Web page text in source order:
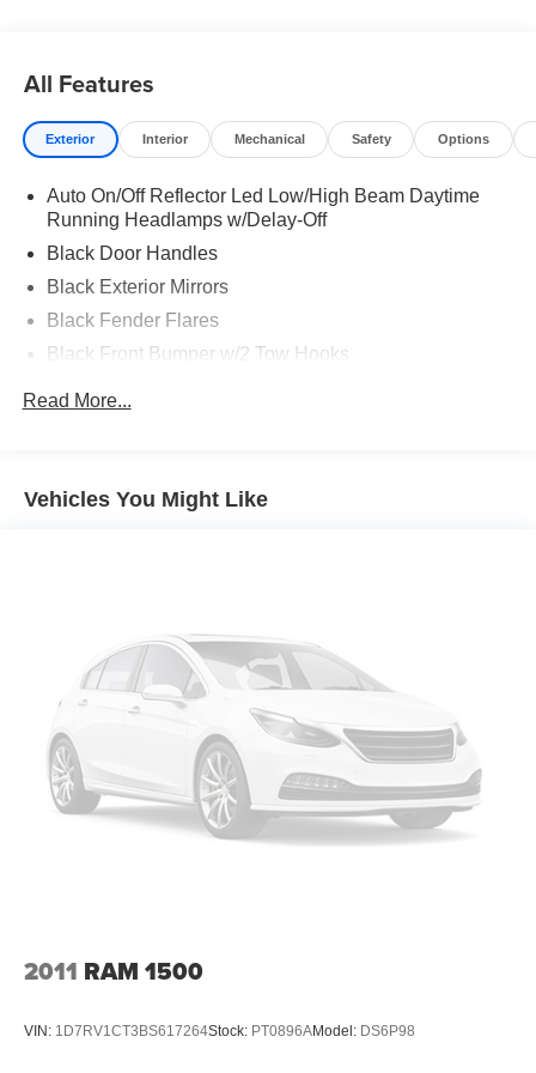
All Features
Exterior Interior Mechanical Safety Options
Auto On/Off Reflector Led Low/High Beam Daytime
Running Headlamps w/Delay-Off
Black Door Handles
Black Exterior Mirrors
Black Fender Flares
Black Front Bumper w/2 Tow Hooks
Cab Clearance Lights
Front License Plate Bracket
Full-Size Spare Tire Stored Underbody w/Crankdown
Galvanized Steel/Aluminum Panels
Laminated Glass
LED Brakelights
Manual Extendable Trailer Style Mirrors
Power Rear Window w/Defroster
Regular Box Style
Read More...
Vehicles You Might Like
2011 RAM 1500
VIN: 1D7RV1CT3BS617264Stock: PT0896AModel: DS6P98